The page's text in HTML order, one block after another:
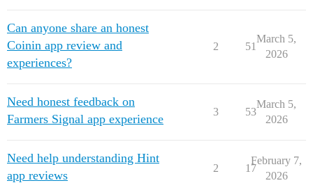
Can anyone share an honest
Coinin app review and
experiences?
2 51
March 5,
2026
Need honest feedback on
Farmers Signal app experience
3 53
March 5,
2026
Need help understanding Hint
app reviews
2 17
February 7,
2026